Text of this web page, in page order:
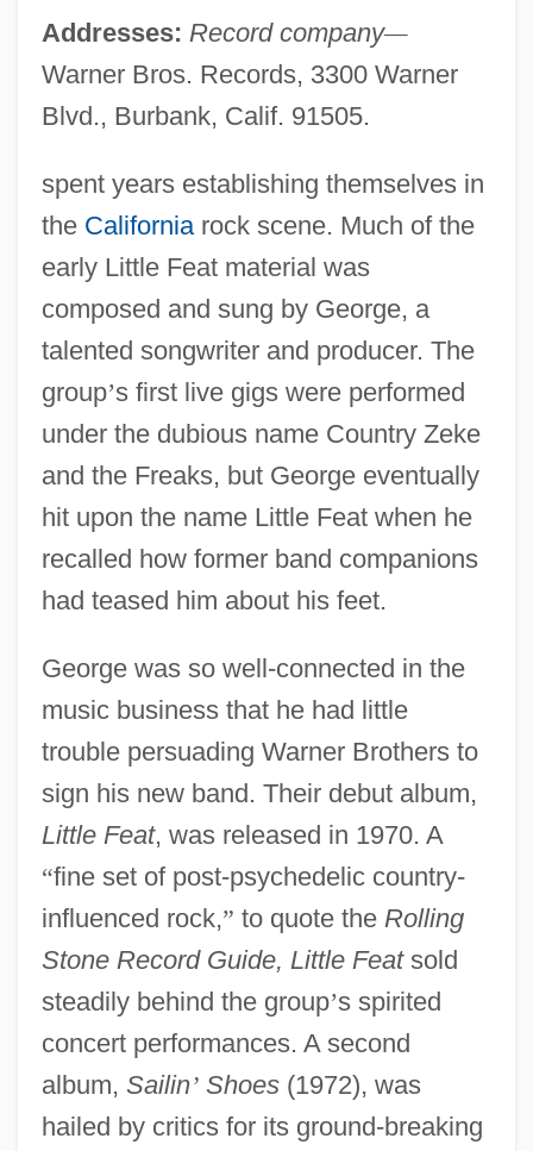
Addresses: Record company—
Warner Bros. Records, 3300 Warner
Blvd., Burbank, Calif. 91505.
spent years establishing themselves in
the Californiarock scene. Much of the
early Little Feat material was
composed and sung by George, a
talented songwriter and producer. The
group’s first live gigs were performed
under the dubious name Country Zeke
and the Freaks, but George eventually
hit upon the name Little Feat when he
recalled how former band companions
had teased him about his feet.
George was so well-connected in the
music business that he had little
trouble persuading Warner Brothers to
sign his new band. Their debut album,
Little Feat, was released in 1970. A
“fine set of post-psychedelic country-
influenced rock,” to quote the Rolling
Stone Record Guide, Little Featsold
steadily behind the group’s spirited
concert performances. A second
album, Sailin’Shoes(1972), was
hailed by critics for its ground-breaking